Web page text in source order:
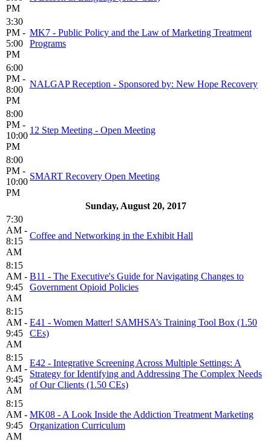
PM
3:30
PM -
5:00
PM
MK7 - Public Policy and the Law of Marketing Treatment
Programs
6:00
PM -
8:00
PM
NALGAP Reception - Sponsored by: New Hope Recovery
8:00
PM -
10:00
PM
12 Step Meeting - Open Meeting
8:00
PM -
10:00
PM
SMART Recovery Open Meeting
Sunday, August 20, 2017
7:30
AM -
8:15
AM
Coffee and Networking in the Exhibit Hall
8:15
AM -
9:45
AM
B11 - The Executive's Guide for Navigating Changes to
Government Opioid Policies
8:15
AM -
9:45
AM
E41 - Women Matter! SAMHSA’s Training Tool Box (1.50
CEs)
8:15
AM -
9:45
AM
E42 - Integrative Screening Across Multiple Settings: A
Strategy for Identifying and Addressing The Complex Needs
of Our Clients (1.50 CEs)
8:15
AM -
9:45
AM
MK08 - A Look Inside the Addiction Treatment Marketing
Organization Curriculum